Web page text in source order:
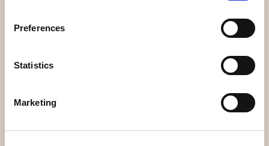
Preferences
Statistics
Marketing
News